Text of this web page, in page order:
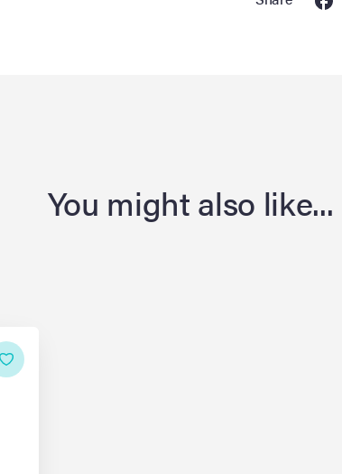
You might also like...